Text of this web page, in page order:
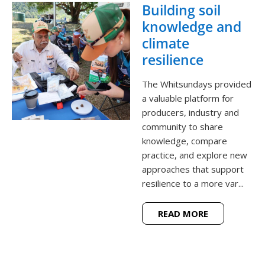
Building soil
knowledge and
climate
resilience
The Whitsundays provided
a valuable platform for
producers, industry and
community to share
knowledge, compare
practice, and explore new
approaches that support
resilience to a more var...
READ MORE